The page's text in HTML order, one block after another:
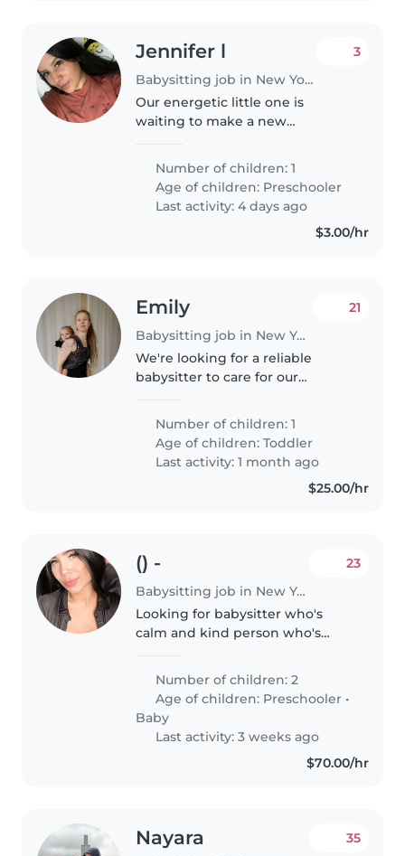
Jennifer l
Babysitting job in New York
3
Our energetic little one is
waiting to make a new
hearted Babysitter to keep up
with our independent, funny,
and bright preschooler. Fluency
in English..
Number of children: 1
Age of children: Preschooler
Last activity: 4 days ago
$3.00/hr
Emily
Babysitting job in New York
21
We're looking for a reliable
babysitter to care for our
our home. Our little one loves
staying active and exploring, so
someone who enjoys engaging..
Number of children: 1
Age of children:Toddler
Last activity: 1 month ago
$25.00/hr
() -
Babysitting job in New York
23
Looking for babysitter who's
calm and kind person who's
morning
Number of children: 2
Age of children: Preschooler •
Baby
Last activity: 3 weeks ago
$70.00/hr
Nayara 35